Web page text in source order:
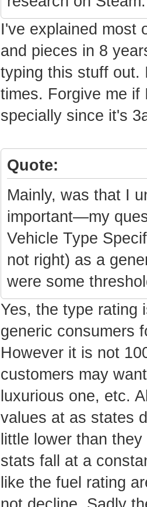
I've explained most
and pieces in 8
typing this stuff out.
times. Forgive me if
specially since it's
Quote:
Mainly, was that I
important—my
Vehicle Type
not right) as a
were some
Yes, the type rating
generic consumers
However it is not
customers may
luxurious one, etc.
values at as states
little lower than
stats fall at a
like the fuel rating